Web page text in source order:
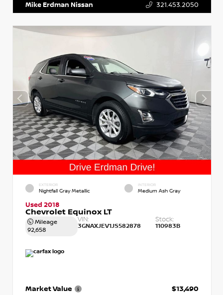
Mike Erdman Nissan 321.453.2050
EXTERIOR
Nightfall Gray Metallic
INTERIOR
Medium Ash Gray
Used 2018
Chevrolet Equinox LT
Mileage
92,658
VIN:
3GNAXJEV1JS582878
Stock:
110983B
Market Value
$13,490